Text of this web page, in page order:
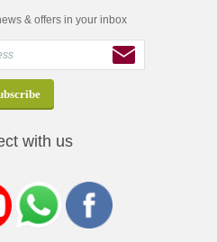
& offers in your inbox
with us